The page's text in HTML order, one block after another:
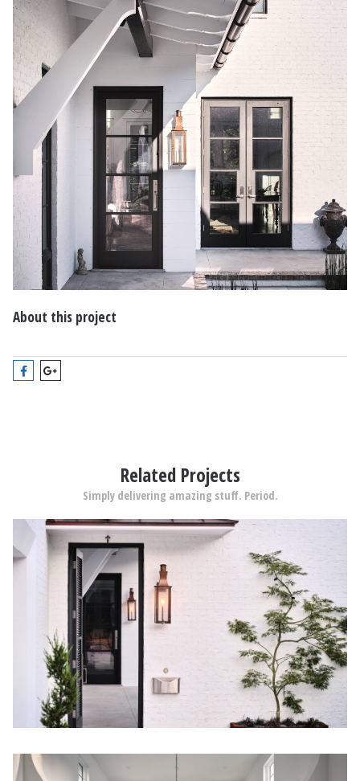
About this project
Related Projects
Simply delivering amazing stuff. Period.